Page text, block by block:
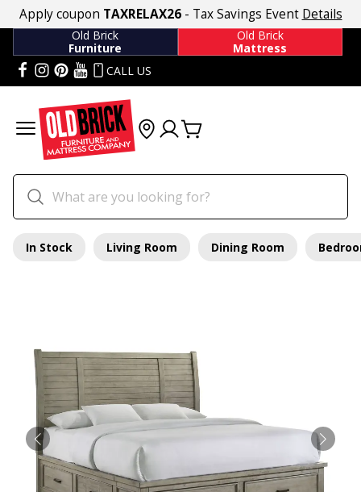
Apply coupon TAXRELAX26- Tax Savings Event Details
Old Brick
Furniture
Old Brick
Mattress
CALL US
In Stock Living Room Dining Room